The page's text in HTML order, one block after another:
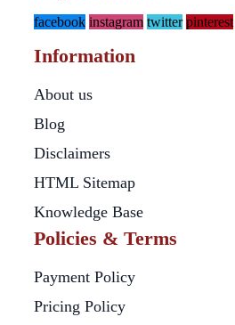
facebook instagram twitter pinterest
Information
About us
Blog
Disclaimers
HTML Sitemap
Knowledge Base
Policies & Terms
Payment Policy
Pricing Policy